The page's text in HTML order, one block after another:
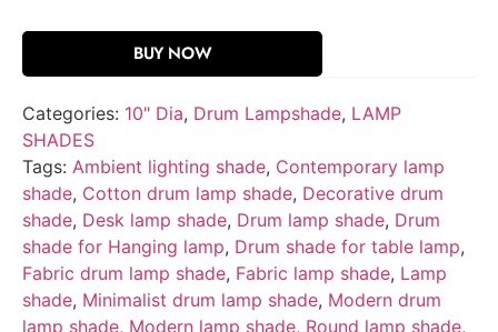
BUY NOW
Categories: 10" Dia, Drum Lampshade, LAMP
SHADES
Tags: Ambient lighting shade, Contemporary lamp
shade, Cotton drum lamp shade, Decorative drum
shade, Desk lamp shade, Drum lamp shade, Drum
shade for Hanging lamp, Drum shade for table lamp,
Fabric drum lamp shade, Fabric lamp shade, Lamp
shade, Minimalist drum lamp shade, Modern drum
lamp shade, Modern lamp shade, Round lamp shade,